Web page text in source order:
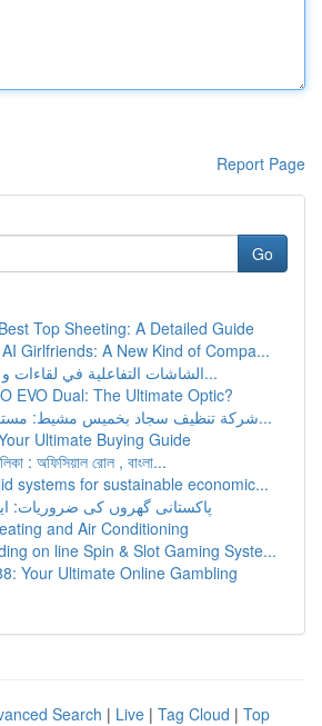
Report Page
Go
Top Sheeting: A Detailed Guide
Girlfriends: A New Kind of Compa...
الشاشات التفاعلية في لقاءات و ندوات السعو...
EVO Dual: The Ultimate Optic?
شركة تنظيف سجاد بخميس مشيط: مستوى ونظافة م...
Ultimate Buying Guide
: অফিসিয়াল রোল , বাংলা...
systems for sustainable economic...
پاکستانی گھروں کی ضروریات:
and Air Conditioning
on line Spin & Slot Gaming Syste...
Your Ultimate Online Gambling
Search | Live | Tag Cloud | Top